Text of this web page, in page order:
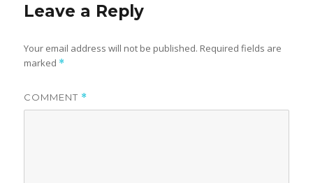
Leave a Reply
Your email address will not be published. Required fields are
marked *
COMMENT *